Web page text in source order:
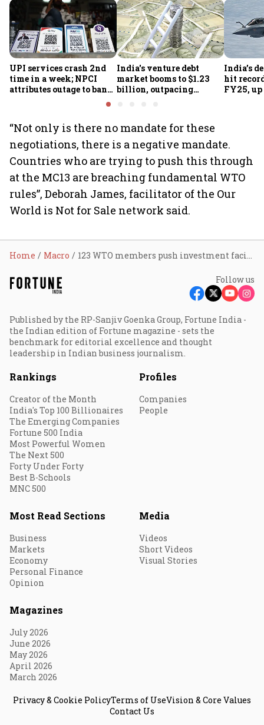
UPI services crash 2nd
time in a week; NPCI
attributes outage to bank
India's venture debt
market booms to $1.23
billion, outpacing
India’s
hit
FY25, up
“Not only is there no mandate for these
negotiations, there is a negative mandate.
Countries who are trying to push this through
at the MC13 are breaching fundamental WTO
rules”, Deborah James, facilitator of the Our
World is Not for Sale network said.
Home Macro 123 WTO members push investment facilitation pact despite India, South Africa opposition
Follow us
Published by the RP-Sanjiv Goenka Group, Fortune India -
the Indian edition of Fortune magazine - sets the
benchmark for editorial excellence and thought
leadership in Indian business journalism.
Rankings
Creator of the Month
India's Top 100 Billionaires
The Emerging Companies
Fortune 500 India
Most Powerful Women
The Next 500
Forty Under Forty
Best B-Schools
MNC 500
Profiles
Companies
People
Most Read Sections
Business
Markets
Economy
Personal Finance
Opinion
Media
Videos
Short Videos
Visual Stories
Magazines
July 2026
June 2026
May 2026
April 2026
March 2026
Privacy & Cookie PolicyTerms of UseVision & Core Values
Contact Us